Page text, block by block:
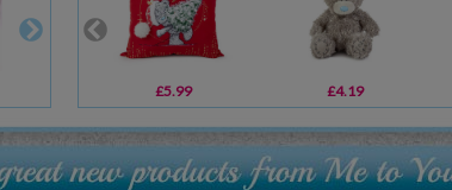
£5.99 £4.19